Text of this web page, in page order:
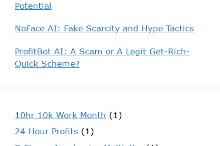
Potential
NoFace AI: Fake Scarcity and Hype Tactics
ProfitBot AI: A Scam or A Legit Get-Rich-
Quick Scheme?
10hr 10k Work Month (1)
24 Hour Profits (1)